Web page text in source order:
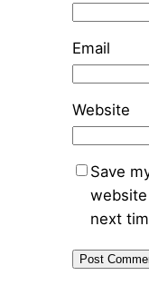
Email
Website
Save
next